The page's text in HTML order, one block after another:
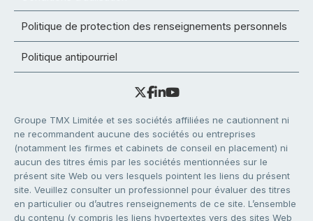
Politique de protection des renseignements personnels
Politique antipourriel
Groupe TMX Limitée et ses sociétés affiliées ne cautionnent ni
ne recommandent aucune des sociétés ou entreprises
(notamment les firmes et cabinets de conseil en placement) ni
aucun des titres émis par les sociétés mentionnées sur le
présent site Web ou vers lesquels pointent les liens du présent
site. Veuillez consulter un professionnel pour évaluer des titres
en particulier ou d’autres renseignements de ce site. L’ensemble
du contenu (y compris les liens hypertextes vers des sites Web